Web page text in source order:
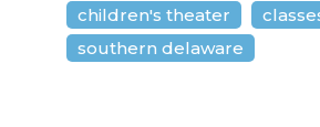
children's theater
southern delaware